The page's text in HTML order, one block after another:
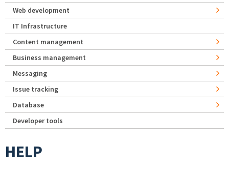
Web development
IT Infrastructure
Content management
Business management
Messaging
Issue tracking
Database
Developer tools
HELP